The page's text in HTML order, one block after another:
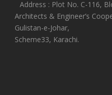
Address : Plot No. C-116,
Architects & Engineer’s
Gulistan-e-Johar,
Scheme33, Karachi.